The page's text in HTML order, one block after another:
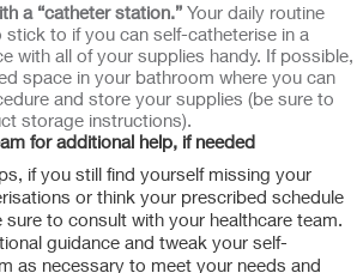
a “catheter station.” Your daily routine
stick to if you can self-catheterise in a
with all of your supplies handy. If possible,
space in your bathroom where you can
and store your supplies (be sure to
storage instructions).
for additional help, if needed
if you still find yourself missing your
or think your prescribed schedule
to consult with your healthcare team.
guidance and tweak your self-
as necessary to meet your needs and